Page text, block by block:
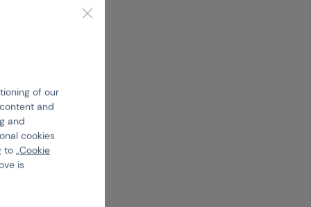
of our
and
and
cookies
„Cookie
is